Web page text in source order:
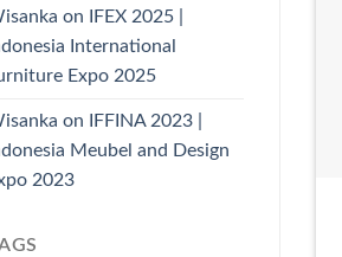
on IFEX 2025 |
International
Expo 2025
on IFFINA 2023 |
Meubel and Design
2023